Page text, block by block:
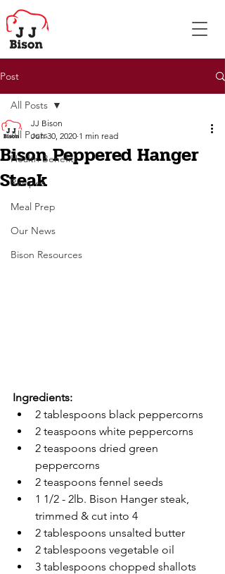
Post
All Posts
Health Benefits
Recipes
Meal Prep
Our News
Bison Resources
All Posts
Bison Peppered Hanger
Steak
JJ Bison
Jun 30, 2020 1 min read
Ingredients:
2 tablespoons black peppercorns
2 teaspoons white peppercorns
2 teaspoons dried green
peppercorns
2 teaspoons fennel seeds
1 1/2 - 2lb. Bison Hanger steak,
trimmed & cut into 4
2 tablespoons unsalted butter
2 tablespoons vegetable oil
3 tablespoons chopped shallots